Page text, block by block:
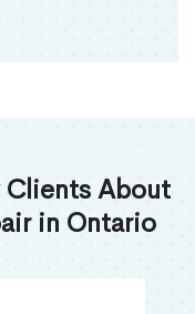
Clients About
in Ontario